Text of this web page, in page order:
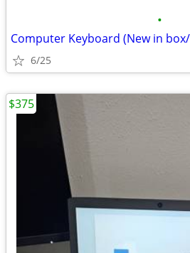
•
Computer Keyboard (New in
6/25
$375